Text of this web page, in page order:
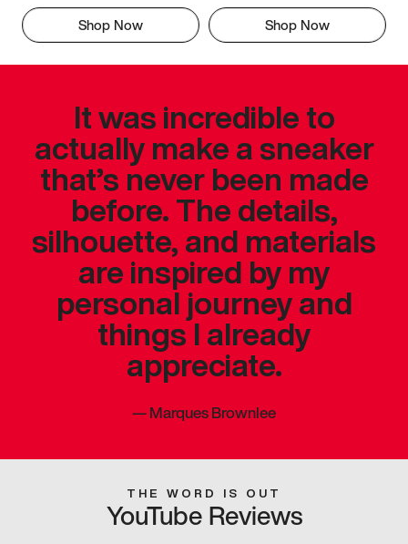
Shop Now Shop Now
It was incredible to
actually make a sneaker
that’s never been made
before. The details,
silhouette, and materials
are inspired by my
personal journey and
things I already
appreciate.
—Marques Brownlee
THE WORD IS OUT
YouTube Reviews